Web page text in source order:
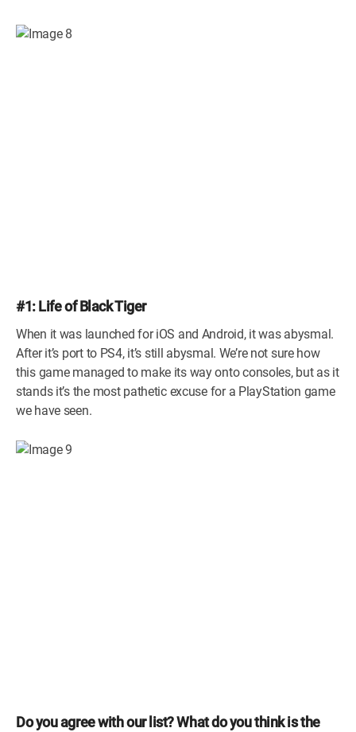
#1: Life of Black Tiger
When it was launched for iOS and Android, it was abysmal.
After it’s port to PS4, it’s still abysmal. We’re not sure how
this game managed to make its way onto consoles, but as it
stands it’s the most pathetic excuse for a PlayStation game
we have seen.
Do you agree with our list? What do you think is the